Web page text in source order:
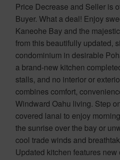
Price Decrease and Seller is
Buyer. What a deal! Enjoy
Kaneohe Bay and the
from this beautifully updated,
condominium in desirable
a brand-new kitchen
stalls, and no interior or
combines comfort,
Windward Oahu living. Step
covered lanai to enjoy
the sunrise over the bay or
cool trade winds and
Updated kitchen features